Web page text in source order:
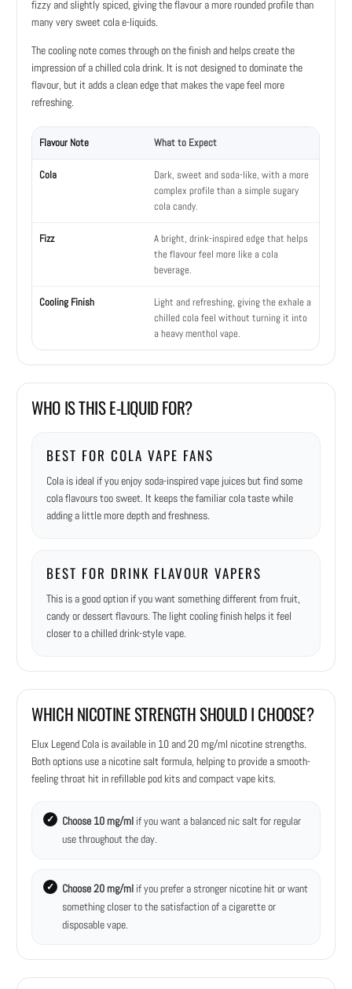
fizzy and slightly spiced, giving the flavour a more rounded profile than
many very sweet cola e-liquids.
The cooling note comes through on the finish and helps create the
impression of a chilled cola drink. It is not designed to dominate the
flavour, but it adds a clean edge that makes the vape feel more
refreshing.
Flavour Note What to Expect
Cola
Dark, sweet and soda-like, with a more
complex profile than a simple sugary
cola candy.
Fizz
A bright, drink-inspired edge that helps
the flavour feel more like a cola
beverage.
Cooling Finish
Light and refreshing, giving the exhale a
chilled cola feel without turning it into
a heavy menthol vape.
WHO IS THIS E-LIQUID FOR?
BEST FOR COLA VAPE FANS
Cola is ideal if you enjoy soda-inspired vape juices but find some
cola flavours too sweet. It keeps the familiar cola taste while
adding a little more depth and freshness.
BEST FOR DRINK FLAVOUR VAPERS
This is a good option if you want something different from fruit,
candy or dessert flavours. The light cooling finish helps it feel
closer to a chilled drink-style vape.
WHICH NICOTINE STRENGTH SHOULD I CHOOSE?
Elux Legend Cola is available in 10 and 20 mg/ml nicotine strengths.
Both options use a nicotine salt formula, helping to provide a smooth-
feeling throat hit in refillable pod kits and compact vape kits.
Choose 10 mg/ml if you want a balanced nic salt for regular
use throughout the day.
Choose 20 mg/ml if you prefer a stronger nicotine hit or want
something closer to the satisfaction of a cigarette or
disposable vape.